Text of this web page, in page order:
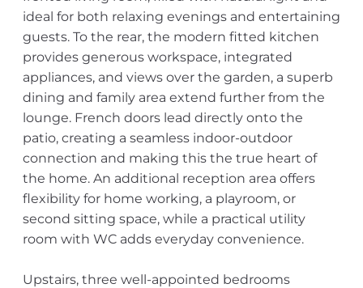
ideal for both relaxing evenings and entertaining
guests. To the rear, the modern fitted kitchen
provides generous workspace, integrated
appliances, and views over the garden, a superb
dining and family area extend further from the
lounge. French doors lead directly onto the
patio, creating a seamless indoor-outdoor
connection and making this the true heart of
the home. An additional reception area offers
flexibility for home working, a playroom, or
second sitting space, while a practical utility
room with WC adds everyday convenience.
Upstairs, three well-appointed bedrooms